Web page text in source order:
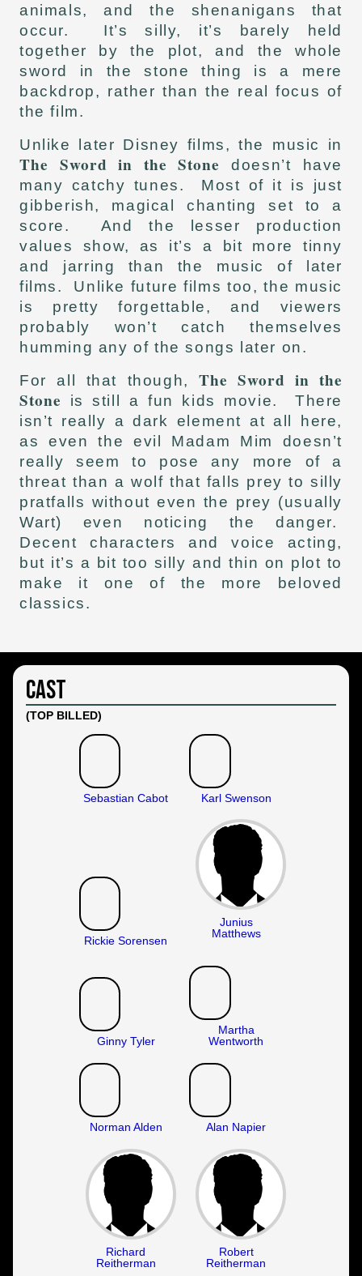
animals, and the shenanigans that
occur. It’s silly, it’s barely held
together by the plot, and the whole
sword in the stone thing is a mere
backdrop, rather than the real focus of
the film.
Unlike later Disney films, the music in
The Sword in the Stone
doesn’t have
many catchy tunes. Most of it is just
gibberish, magical chanting set to a
score. And the lesser production
values show, as it’s a bit more tinny
and jarring than the music of later
films. Unlike future films too, the music
is pretty forgettable, and viewers
probably won’t catch themselves
humming any of the songs later on.
For all that though,The Sword in the
Stone is still a fun kids movie. There
isn’t really a dark element at all here,
as even the evil Madam Mim doesn’t
really seem to pose any more of a
threat than a wolf that falls prey to silly
pratfalls without even the prey (usually
Wart) even noticing the danger.
Decent characters and voice acting,
but it’s a bit too silly and thin on plot to
make it one of the more beloved
classics.
Cast
(TOP BILLED)
Sebastian Cabot Karl Swenson
Rickie Sorensen
Junius
Matthews
Ginny Tyler
Martha
Wentworth
Norman Alden Alan Napier
Richard
Reitherman
Robert
Reitherman